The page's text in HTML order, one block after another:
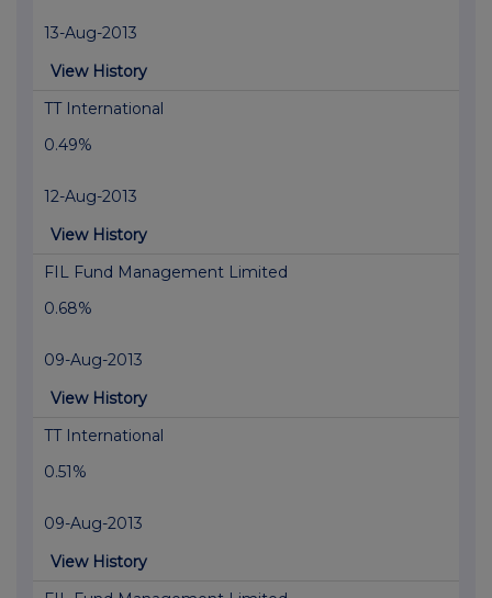
13-Aug-2013
View History
TT International
0.49%
12-Aug-2013
View History
FIL Fund Management Limited
0.68%
09-Aug-2013
View History
TT International
0.51%
09-Aug-2013
View History